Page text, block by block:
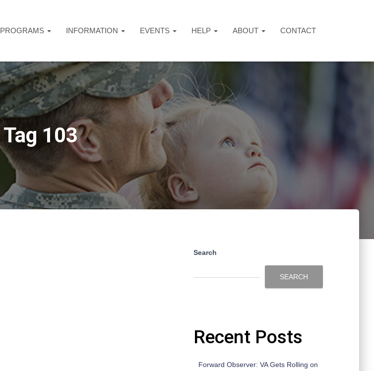
PROGRAMS INFORMATION EVENTS HELP ABOUT CONTACT
Tag 103
Search
SEARCH
Recent Posts
Forward Observer: VA Gets Rolling on